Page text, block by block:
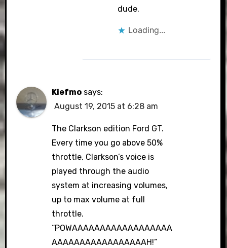
dude.
Loading...
Kiefmo says:
August 19, 2015 at 6:28 am
The Clarkson edition Ford GT.
Every time you go above 50%
throttle, Clarkson’s voice is
played through the audio
system at increasing volumes,
up to max volume at full
throttle.
“POWAAAAAAAAAAAAAAAAAA
AAAAAAAAAAAAAAAAAH!”